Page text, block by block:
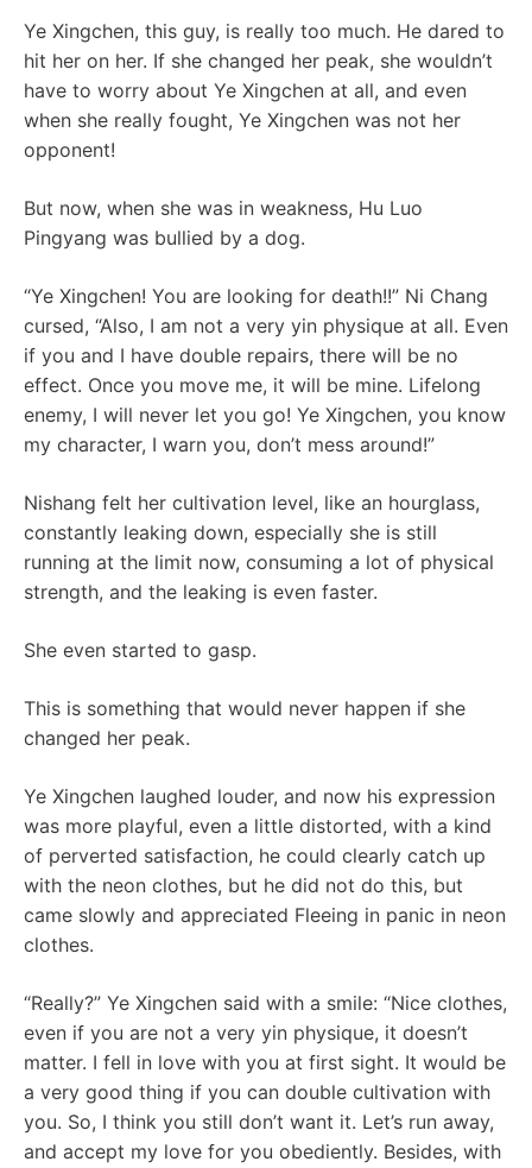
Ye Xingchen, this guy, is really too much. He dared to
hit her on her. If she changed her peak, she wouldn’t
have to worry about Ye Xingchen at all, and even
when she really fought, Ye Xingchen was not her
opponent!
But now, when she was in weakness, Hu Luo
Pingyang was bullied by a dog.
“Ye Xingchen! You are looking for death!!” Ni Chang
cursed, “Also, I am not a very yin physique at all. Even
if you and I have double repairs, there will be no
effect. Once you move me, it will be mine. Lifelong
enemy, I will never let you go! Ye Xingchen, you know
my character, I warn you, don’t mess around!”
Nishang felt her cultivation level, like an hourglass,
constantly leaking down, especially she is still
running at the limit now, consuming a lot of physical
strength, and the leaking is even faster.
She even started to gasp.
This is something that would never happen if she
changed her peak.
Ye Xingchen laughed louder, and now his expression
was more playful, even a little distorted, with a kind
of perverted satisfaction, he could clearly catch up
with the neon clothes, but he did not do this, but
came slowly and appreciated Fleeing in panic in neon
clothes.
“Really?” Ye Xingchen said with a smile: “Nice clothes,
even if you are not a very yin physique, it doesn’t
matter. I fell in love with you at first sight. It would be
a very good thing if you can double cultivation with
you. So, I think you still don’t want it. Let’s run away,
and accept my love for you obediently. Besides, with